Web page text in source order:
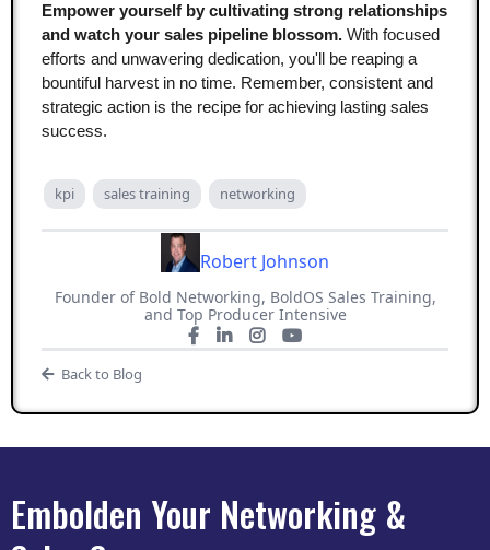
Empower yourself by cultivating strong relationships
and watch your sales pipeline blossom. With focused
efforts and unwavering dedication, you'll be reaping a
bountiful harvest in no time. Remember, consistent and
strategic action is the recipe for achieving lasting sales
success.
kpi sales training networking
Robert Johnson
Founder of Bold Networking, BoldOS Sales Training,
and Top Producer Intensive
Back to Blog
Embolden Your Networking &